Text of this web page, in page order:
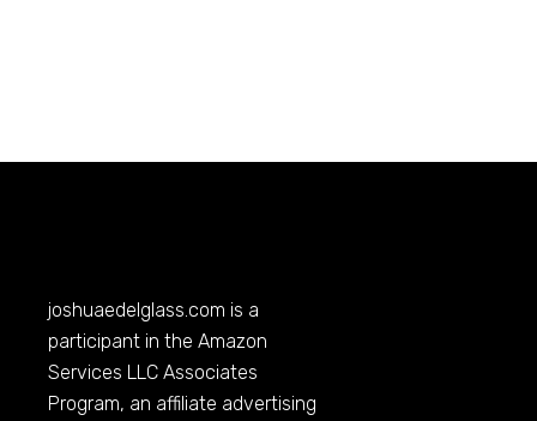
joshuaedelglass.com is a
participant in the Amazon
Services LLC Associates
Program, an affiliate advertising